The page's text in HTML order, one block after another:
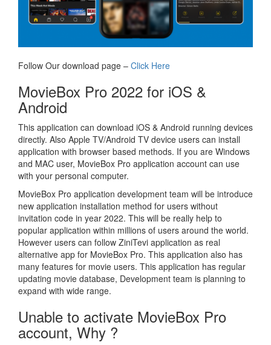
Follow Our download page – Click Here
MovieBox Pro 2022 for iOS &
Android
This application can download iOS & Android running devices
directly. Also Apple TV/Android TV device users can install
application with browser based methods. If you are Windows
and MAC user, MovieBox Pro application account can use
with your personal computer.
MovieBox Pro application development team will be introduce
new application installation method for users without
invitation code in year 2022. This will be really help to
popular application within millions of users around the world.
However users can follow ZiniTevi application as real
alternative app for MovieBox Pro. This application also has
many features for movie users. This application has regular
updating movie database, Development team is planning to
expand with wide range.
Unable to activate MovieBox Pro
account, Why ?